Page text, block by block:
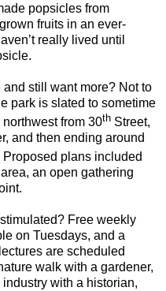
popsicles from
fruits in an ever-
really lived until
still want more? Not to
park is slated to sometime
from 30th Street,
and then ending around
Proposed plans included
an open gathering
Free weekly
on Tuesdays, and a
are scheduled
walk with a gardener,
with a historian,